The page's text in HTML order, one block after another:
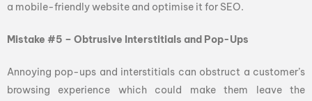
a mobile-friendly website and optimise it for SEO.
Mistake #5 – Obtrusive Interstitials and Pop-Ups
Annoying pop-ups and interstitials can obstruct a customer’s
browsing experience which could make them leave the